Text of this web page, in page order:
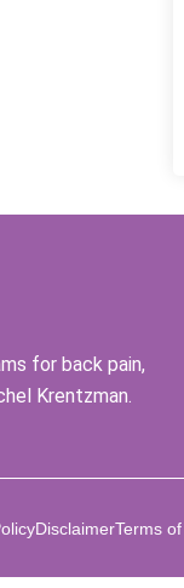
for back pain,
Krentzman.
DisclaimerTerms